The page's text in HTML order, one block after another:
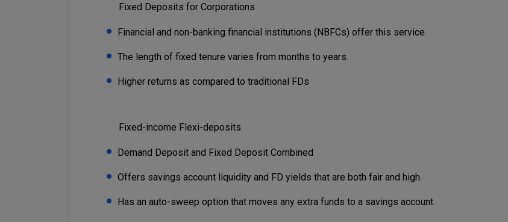
Fixed Deposits for Corporations
Financial and non-banking financial institutions (NBFCs) offer this service.
The length of fixed tenure varies from months to years.
Higher returns as compared to traditional FDs
Fixed-income Flexi-deposits
Demand Deposit and Fixed Deposit Combined
Offers savings account liquidity and FD yields that are both fair and high.
Has an auto-sweep option that moves any extra funds to a savings account.